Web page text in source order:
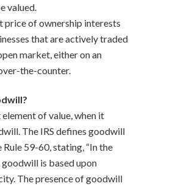
valued.
price of ownership interests
that are actively traded
market, either on an
the-counter.
of value, when it
The IRS defines goodwill
Rule 59-60, stating, “In the
goodwill is based upon
The presence of goodwill